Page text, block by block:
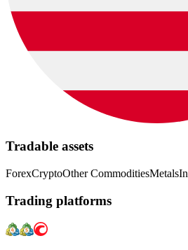
Tradable assets
ForexCryptoOther CommoditiesMetals
Trading platforms